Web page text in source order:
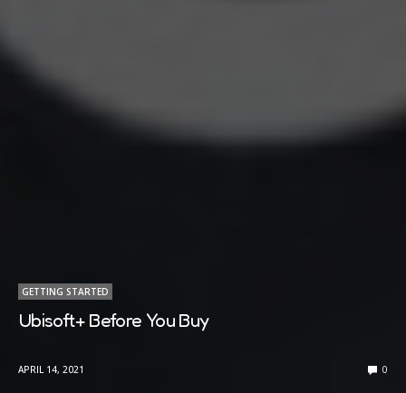
GETTING STARTED
Ubisoft+ Before You Buy
APRIL 14, 2021 0